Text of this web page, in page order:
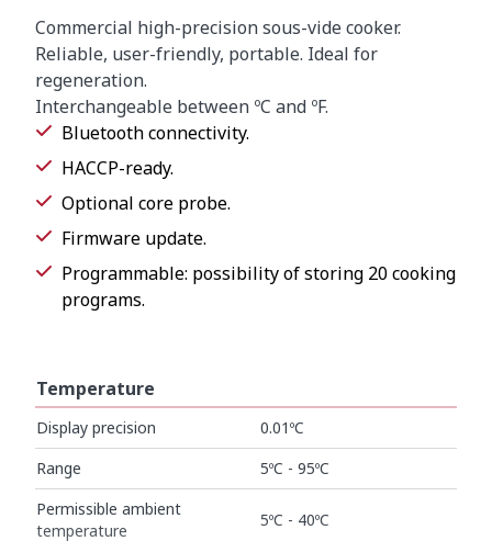
Commercial high-precision sous-vide cooker.
Reliable, user-friendly, portable. Ideal for
regeneration.
Interchangeable between ºC and ºF.
Bluetooth connectivity.
HACCP-ready.
Optional core probe.
Firmware update.
Programmable: possibility of storing 20 cooking
programs.
Temperature
Display precision
0.01ºC
Range
5ºC - 95ºC
Permissible ambient
temperature
5ºC - 40ºC